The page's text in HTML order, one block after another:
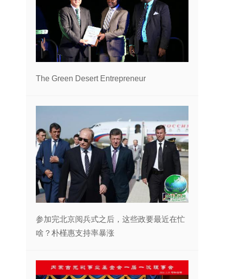
The Green Desert Entrepreneur
参加完北京阅兵式之后，这些政要最近在忙
啥？朴槿惠支持率暴涨